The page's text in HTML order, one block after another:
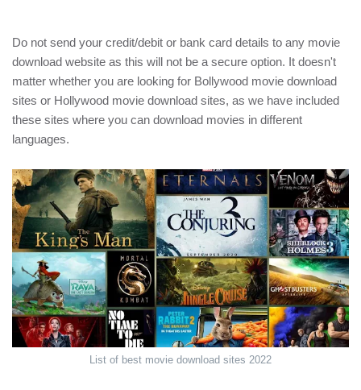
Do not send your credit/debit or bank card details to any movie
download website as this will not be a secure option. It doesn't
matter whether you are looking for Bollywood movie download
sites or Hollywood movie download sites, as we have included
these sites where you can download movies in different
languages.
List of best movie download sites 2022